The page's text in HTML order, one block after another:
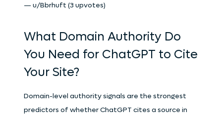
— u/Bbrhuft (3 upvotes)
What Domain Authority Do
You Need for ChatGPT to Cite
Your Site?
Domain-level authority signals are the strongest
predictors of whether ChatGPT cites a source in